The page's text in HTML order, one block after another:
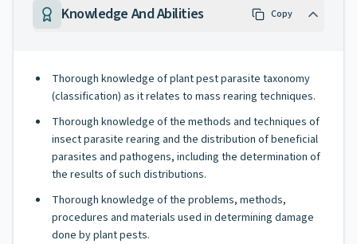
Knowledge And Abilities Copy
Thorough knowledge of plant pest parasite taxonomy
(classification) as it relates to mass rearing techniques.
Thorough knowledge of the methods and techniques of
insect parasite rearing and the distribution of beneficial
parasites and pathogens, including the determination of
the results of such distributions.
Thorough knowledge of the problems, methods,
procedures and materials used in determining damage
done by plant pests.